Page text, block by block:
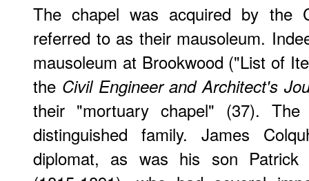
The chapel was acquired by the
referred to as their mausoleum.
mausoleum at Brookwood ("List of
the Civil Engineer and Architect's
their "mortuary chapel" (37).
distinguished family. James
diplomat, as was his son Patrick